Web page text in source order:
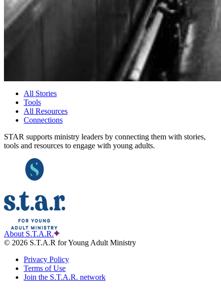
All Stories
Tools
All Resources
Connections
STAR supports ministry leaders by connecting them with stories,
tools and resources to engage with young adults.
About S.T.A.R.
© 2026 S.T.A.R for Young Adult Ministry
Privacy Policy
Terms of Use
Join the S.T.A.R. network